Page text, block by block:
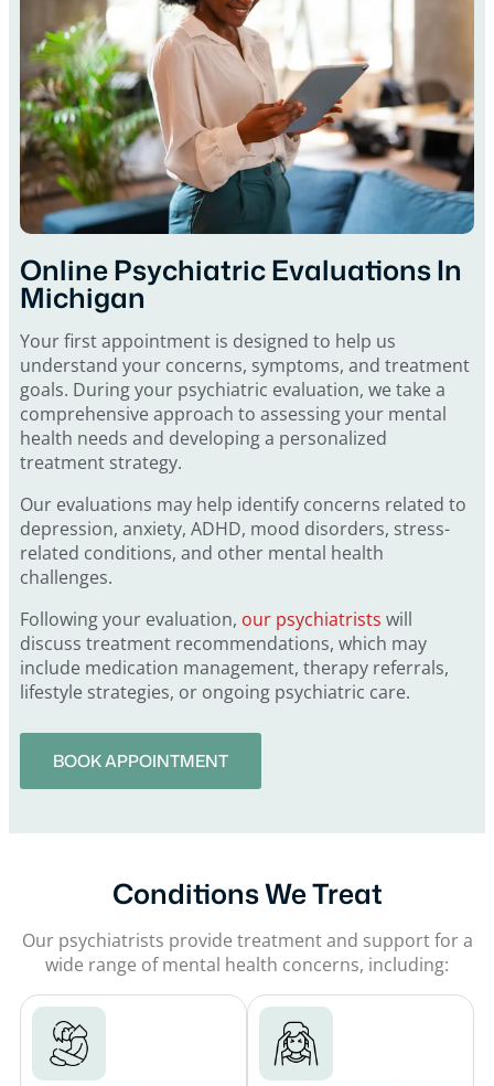
Online Psychiatric Evaluations In
Michigan
Your first appointment is designed to help us
understand your concerns, symptoms, and treatment
goals. During your psychiatric evaluation, we take a
comprehensive approach to assessing your mental
health needs and developing a personalized
treatment strategy.
Our evaluations may help identify concerns related to
depression, anxiety, ADHD, mood disorders, stress-
related conditions, and other mental health
challenges.
Following your evaluation, our psychiatrists will
discuss treatment recommendations, which may
include medication management, therapy referrals,
lifestyle strategies, or ongoing psychiatric care.
BOOK APPOINTMENT
Conditions We Treat
Our psychiatrists provide treatment and support for a
wide range of mental health concerns, including: